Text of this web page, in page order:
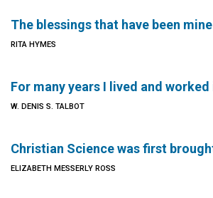
The blessings that have been
RITA HYMES
For many years I lived and worked
W. DENIS S. TALBOT
Christian Science was first
ELIZABETH MESSERLY ROSS